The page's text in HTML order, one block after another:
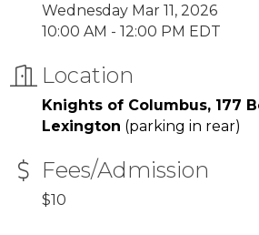
Wednesday Mar 11, 2026
10:00 AM - 12:00 PM EDT
Location
Knights of Columbus, 177
Lexington (parking in rear)
Fees/Admission
$10